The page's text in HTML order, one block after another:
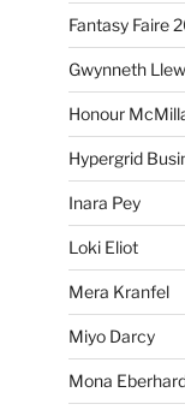
Fantasy Faire
Gwynneth
Honour
Hypergrid
Inara Pey
Loki Eliot
Mera Kranfel
Miyo Darcy
Mona